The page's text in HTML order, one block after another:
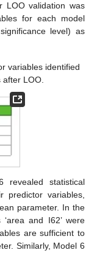
LOO validation was
for each model
level) as
variables identified
LOO.
revealed statistical
variables,
parameter. In the
and I62’ were
are sufficient to
Similarly, Model 6